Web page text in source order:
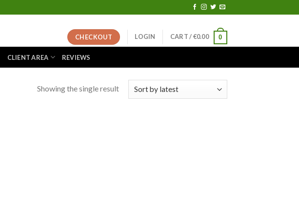
CHECKOUT LOGIN CART /€0.00 0
CLIENT AREA REVIEWS
Showing the single result